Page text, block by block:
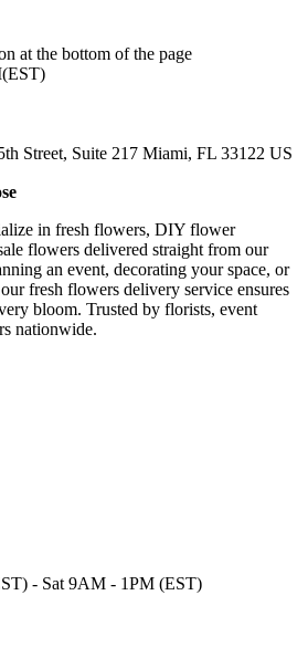
at the bottom of the page
Street, Suite 217 Miami, FL 33122 US
in fresh flowers, DIY flower
flowers delivered straight from our
an event, decorating your space, or
fresh flowers delivery service ensures
bloom. Trusted by florists, event
nationwide.
- Sat 9AM - 1PM (EST)